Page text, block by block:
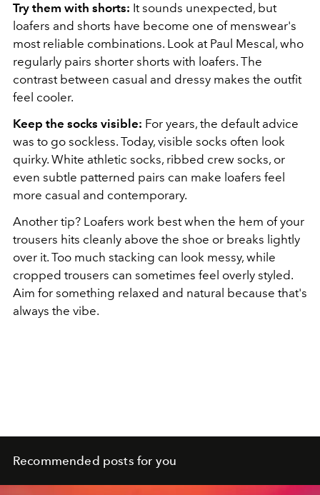
Try them with shorts: It sounds unexpected, but
loafers and shorts have become one of menswear's
most reliable combinations. Look at Paul Mescal, who
regularly pairs shorter shorts with loafers. The
contrast between casual and dressy makes the outfit
feel cooler.
Keep the socks visible: For years, the default advice
was to go sockless. Today, visible socks often look
quirky. White athletic socks, ribbed crew socks, or
even subtle patterned pairs can make loafers feel
more casual and contemporary.
Another tip? Loafers work best when the hem of your
trousers hits cleanly above the shoe or breaks lightly
over it. Too much stacking can look messy, while
cropped trousers can sometimes feel overly styled.
Aim for something relaxed and natural because that's
always the vibe.
Recommended posts for you